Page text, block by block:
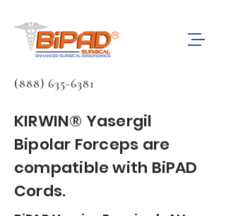
(888) 635-6381
KIRWIN® Yasergil
Bipolar Forceps are
compatible with BiPAD
Cords.